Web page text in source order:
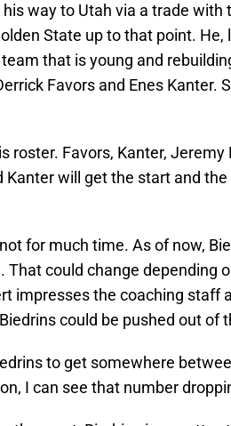
way to Utah via a trade with
State up to that point. He,
that is young and
Favors and Enes Kanter.
roster. Favors, Kanter, Jeremy
Kanter will get the start and
for much time. As of now,
could change depending
impresses the coaching staff
could be pushed out of
to get somewhere
I can see that number